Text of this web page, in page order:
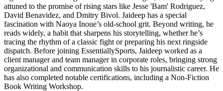
attuned to the promise of rising stars like Jesse 'Bam' Rodriguez,
David Benavidez, and Dmitry Bivol. Jaideep has a special
fascination with Naoya Inoue’s old-school grit. Beyond writing, he
reads widely, a habit that sharpens his storytelling, whether he’s
tracing the rhythm of a classic fight or preparing his next ringside
dispatch. Before joining EssentiallySports, Jaideep worked as a
client manager and team manager in corporate roles, bringing strong
organizational and communication skills to his journalistic career. He
has also completed notable certifications, including a Non-Fiction
Book Writing Workshop.